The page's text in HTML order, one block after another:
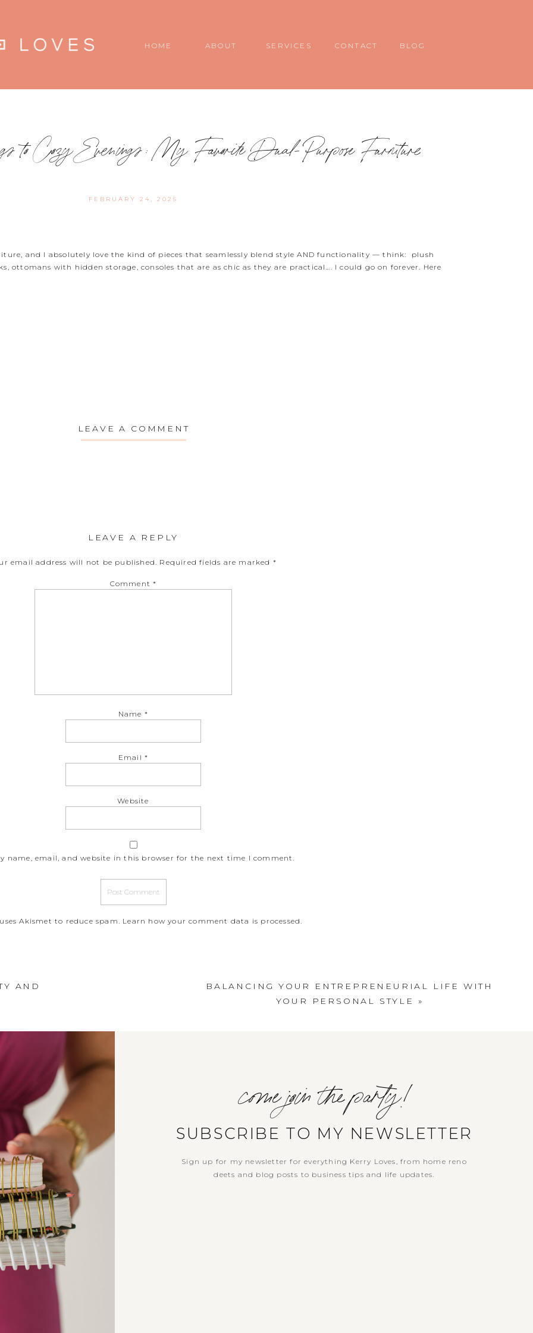
BLOG
CONTACT
SERVICES
ABOUT
HOME
to Cozy Evenings: My Favorite Dual-Purpose Furniture
and I absolutely love the kind of pieces that seamlessly blend style AND functionality — think: plush
ottomans with hidden storage, consoles that are as chic as they are practical…. I could go on forever. Here
FEBRUARY 24, 2025
LEAVE A COMMENT
LEAVE A REPLY
email address will not be published. Required fields are marked *
Comment*
Name *
Email *
Website
name, email, and website in this browser for the next time I comment.
Akismet to reduce spam. Learn how your comment data is processed.
BALANCING YOUR ENTREPRENEURIAL LIFE WITH
YOUR PERSONAL STYLE
»
AND
Sign up for my newsletter for everything Kerry Loves, from home reno
deets and blog posts to business tips and life updates.
SUBSCRIBE TO MY NEWSLETTER
come join the party!